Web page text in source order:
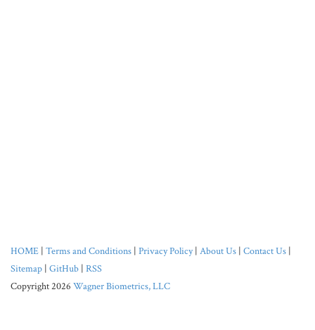
HOME | Terms and Conditions | Privacy Policy| About Us | Contact Us |
Sitemap | GitHub | RSS
Copyright 2026 Wagner Biometrics, LLC